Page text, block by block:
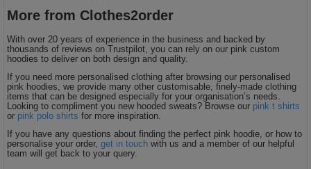
More from Clothes2order
With over 20 years of experience in the business and backed by
thousands of reviews on Trustpilot, you can rely on our pink custom
hoodies to deliver on both design and quality.
If you need more personalised clothing after browsing our personalised
pink hoodies, we provide many other customisable, finely-made clothing
items that can be designed especially for your organisation’s needs.
Looking to compliment you new hooded sweats? Browse our pink t shirts
or pink polo shirts for more inspiration.
If you have any questions about finding the perfect pink hoodie, or how to
personalise your order,get in touch with us and a member of our helpful
team will get back to your query.